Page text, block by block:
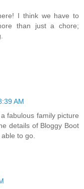
I think we have to
than just a chore;
AM
fabulous family picture
details of Bloggy Boot
to go.